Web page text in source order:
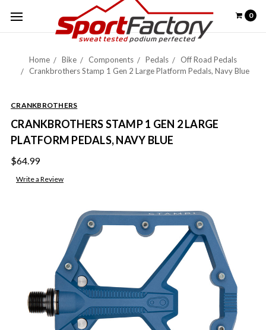
0
Home Bike Components Pedals
Off Road Pedals
Crankbrothers Stamp 1 Gen 2 Large Platform Pedals, Navy Blue
CRANKBROTHERS
CRANKBROTHERS STAMP 1 GEN 2 LARGE
PLATFORM PEDALS, NAVY BLUE
$64.99
Write a Review